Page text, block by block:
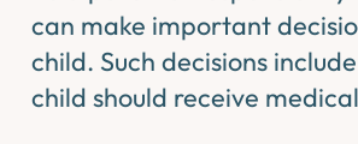
can make important
child. Such decisions
child should receive